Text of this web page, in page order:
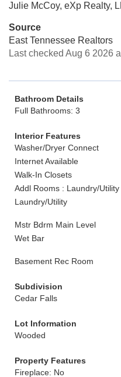
Julie McCoy, eXp Realty,
Source
East Tennessee Realtors
Last checked Aug 6 2026
Bathroom Details
Full Bathrooms: 3
Interior Features
Washer/Dryer Connect
Internet Available
Walk-In Closets
Addl Rooms : Laundry/Utility
Laundry/Utility
Mstr Bdrm Main Level
Wet Bar
Basement Rec Room
Subdivision
Cedar Falls
Lot Information
Wooded
Property Features
Fireplace: No